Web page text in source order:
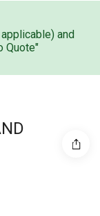
and
Quote"